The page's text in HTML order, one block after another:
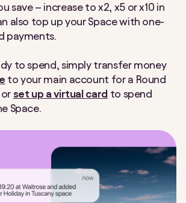
Statements
link VAT Returns
save – increase to x2, x5 or x10 in
also top up your Space with one-
payments.
to spend, simply transfer money
to your main account for a Round
or set up a virtual cardto spend
Space.